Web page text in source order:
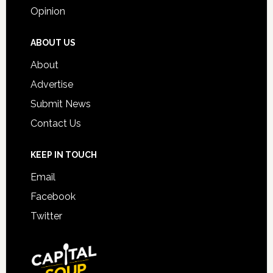
Opinion
ABOUT US
About
Advertise
Submit News
Contact Us
KEEP IN TOUCH
Email
Facebook
Twitter